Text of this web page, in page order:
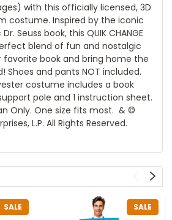
with this officially licensed, 3D
costume. Inspired by the iconic
Seuss book, this QUIK CHANGE
blend of fun and nostalgic
favorite book and bring home the
Shoes and pants NOT included.
costume includes a book
pole and 1 instruction sheet.
Only. One size fits most.  & ©
L.P. All Rights Reserved.
SALE SALE